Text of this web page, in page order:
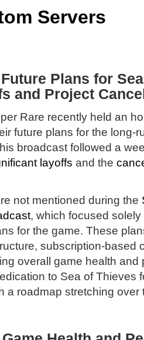
Servers
Plans for
and Project
Rare recently held an
future plans for the long-
broadcast followed a
layoffs and the
not mentioned during the
, which focused
for the game. These
subscription-based
overall game health and
to Sea of Thieves
a roadmap stretching over